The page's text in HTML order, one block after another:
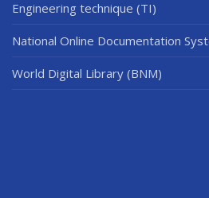
Engineering technique (TI)
National Online Documentation
World Digital Library (BNM)